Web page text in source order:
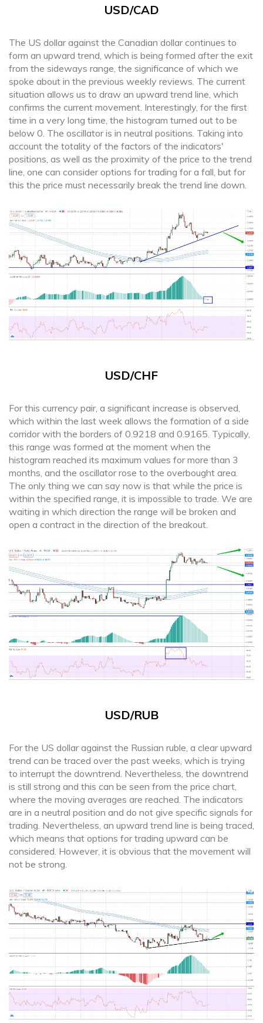
USD/CAD
The US dollar against the Canadian dollar continues to
form an upward trend, which is being formed after the exit
from the sideways range, the significance of which we
spoke about in the previous weekly reviews. The current
situation allows us to draw an upward trend line, which
confirms the current movement. Interestingly, for the first
time in a very long time, the histogram turned out to be
below 0. The oscillator is in neutral positions. Taking into
account the totality of the factors of the indicators'
positions, as well as the proximity of the price to the trend
line, one can consider options for trading for a fall, but for
this the price must necessarily break the trend line down.
USD/CHF
For this currency pair, a significant increase is observed,
which within the last week allows the formation of a side
corridor with the borders of 0.9218 and 0.9165. Typically,
this range was formed at the moment when the
histogram reached its maximum values for more than 3
months, and the oscillator rose to the overbought area.
The only thing we can say now is that while the price is
within the specified range, it is impossible to trade. We are
waiting in which direction the range will be broken and
open a contract in the direction of the breakout.
USD/RUB
For the US dollar against the Russian ruble, a clear upward
trend can be traced over the past weeks, which is trying
to interrupt the downtrend. Nevertheless, the downtrend
is still strong and this can be seen from the price chart,
where the moving averages are reached. The indicators
are in a neutral position and do not give specific signals for
trading. Nevertheless, an upward trend line is being traced,
which means that options for trading upward can be
considered. However, it is obvious that the movement will
not be strong.